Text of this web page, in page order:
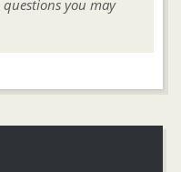
you may